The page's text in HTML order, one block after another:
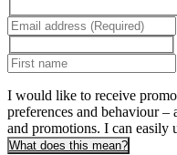
I would like to receive
preferences and behaviour –
and promotions. I can easily
What does this mean?